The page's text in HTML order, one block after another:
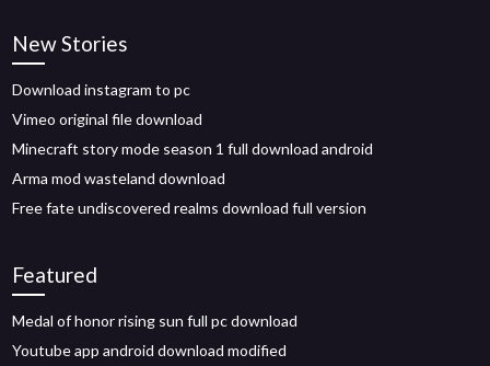
New Stories
Download instagram to pc
Vimeo original file download
Minecraft story mode season 1 full download android
Arma mod wasteland download
Free fate undiscovered realms download full version
Featured
Medal of honor rising sun full pc download
Youtube app android download modified